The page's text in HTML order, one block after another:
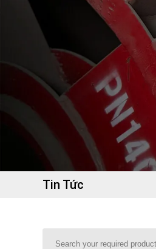
Tin Tức